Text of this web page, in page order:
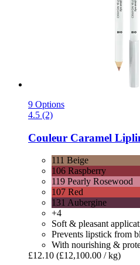
9 Options
4.5 (2)
Couleur Caramel
111 Beige
106 Raspberry
119 Pearly Rosewood
107 Red
131 Aubergine
+4
Soft & pleasant
Prevents lipstick from
With nourishing &
£12.10 (£12,100.00 / kg)